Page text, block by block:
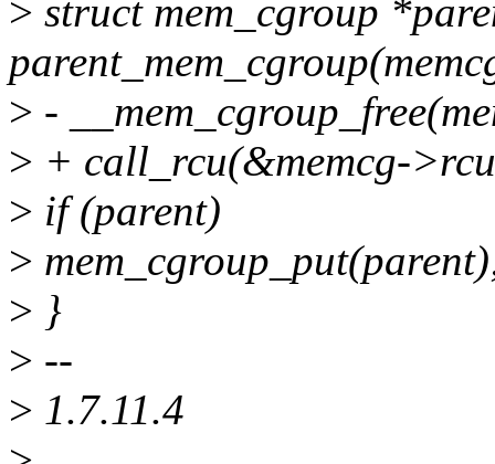
> struct mem_cgroup
> -
> + call_rcu(&memcg-
> if (parent)
>
> }
> --
> 1.7.11.4